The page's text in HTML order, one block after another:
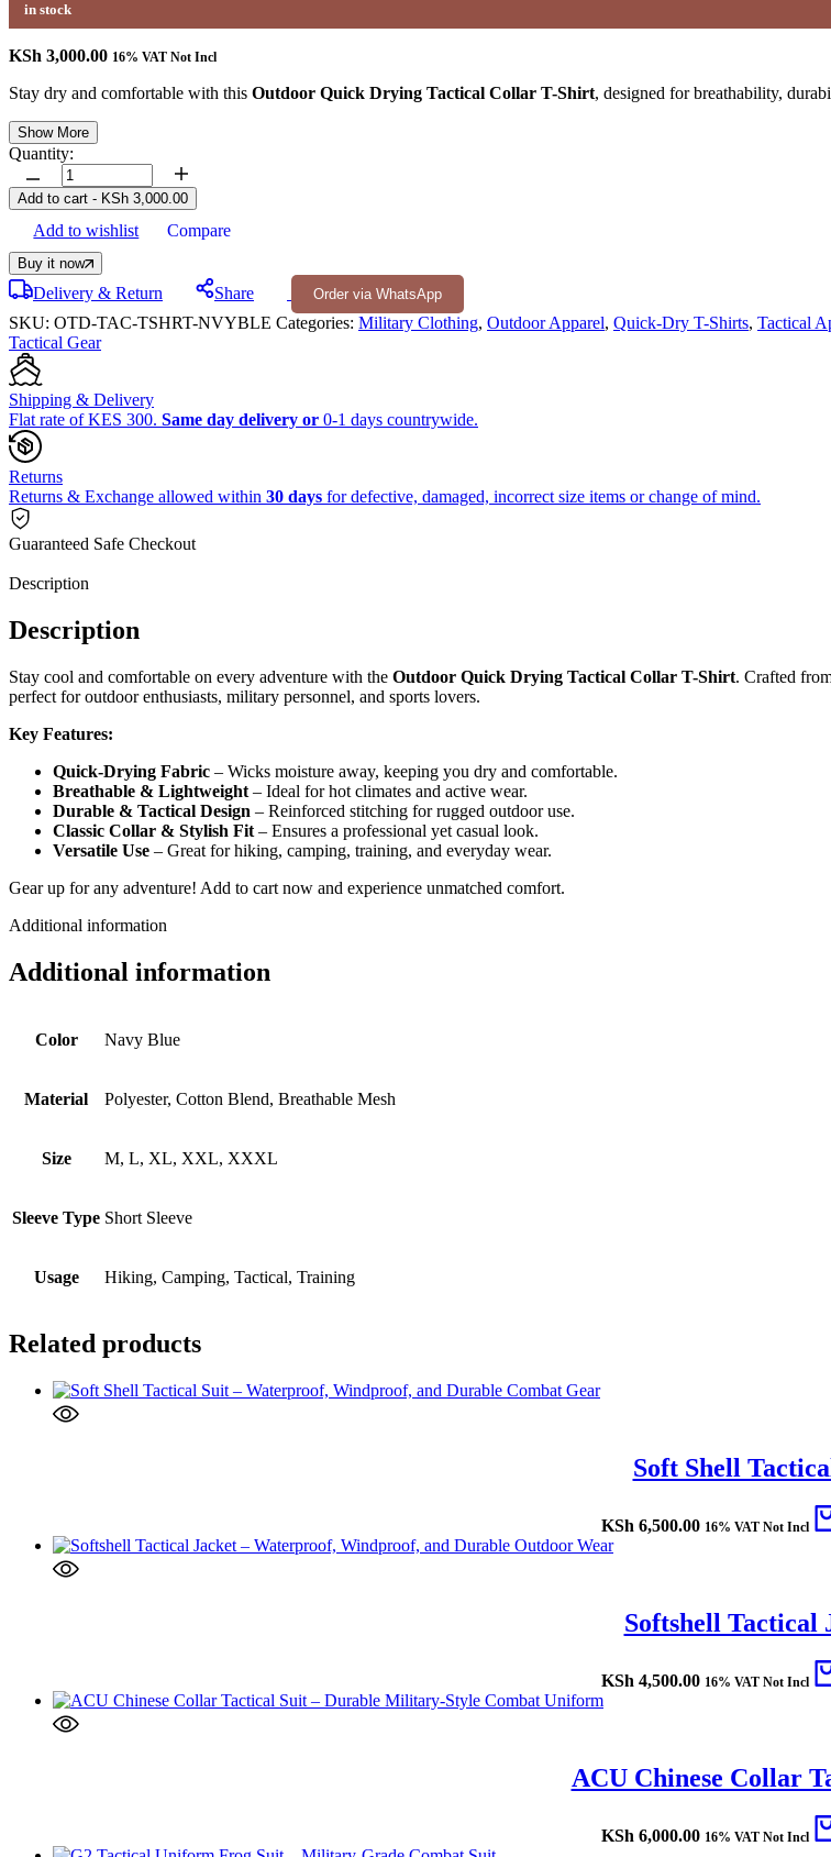
in stock
KSh 3,000.00 16% VAT Not Incl
Stay dry and comfortable with this Outdoor Quick Drying Tactical Collar T-Shirt, designed for breathability,
Show More
Quantity:
Outdoor
Quick
Drying
Tactical
Collar
T-
Shirt
Add to cart - KSh 3,000.00
Add to wishlist Compare
Buy it now
Delivery & Return Share Order via WhatsApp
SKU: OTD-TAC-TSHRT-NVYBLE Categories: Military Clothing, Outdoor Apparel, Quick-Dry T-Shirts, Tactical
Tactical Gear
Shipping & Delivery
Flat rate of KES 300. Same day delivery or 0-1 days countrywide.
Returns
Returns & Exchange allowed within 30 days for defective, damaged, incorrect size items or change of mind.
Guaranteed Safe Checkout
Description
Description
Stay cool and comfortable on every adventure with the Outdoor Quick Drying Tactical Collar T-Shirt. Crafted
perfect for outdoor enthusiasts, military personnel, and sports lovers.
Key Features:
Quick-Drying Fabric – Wicks moisture away, keeping you dry and comfortable.
Breathable & Lightweight – Ideal for hot climates and active wear.
Durable & Tactical Design – Reinforced stitching for rugged outdoor use.
Classic Collar & Stylish Fit – Ensures a professional yet casual look.
Versatile Use – Great for hiking, camping, training, and everyday wear.
Gear up for any adventure! Add to cart now and experience unmatched comfort.
Additional information
Additional information
Color Navy Blue
Material Polyester, Cotton Blend, Breathable Mesh
Size M, L, XL, XXL, XXXL
Sleeve Type Short Sleeve
Usage Hiking, Camping, Tactical, Training
Related products
Soft Shell
KSh 6,500.00 16% VAT Not Incl
Softshell Tactical
KSh 4,500.00 16% VAT Not Incl
ACU Chinese Collar
KSh 6,000.00 16% VAT Not Incl